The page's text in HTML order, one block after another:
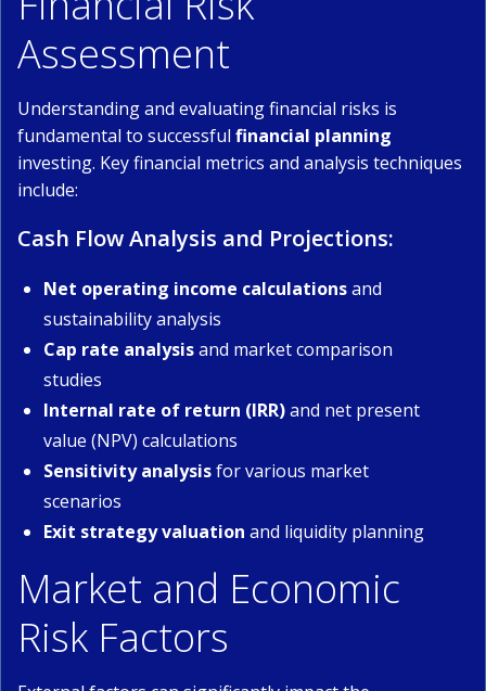
Assessment
Understanding and evaluating financial risks is
fundamental to successful financial planning
investing. Key financial metrics and analysis techniques
include:
Cash Flow Analysis and Projections:
Net operating income calculationsand
sustainability analysis
Cap rate analysisand market comparison
studies
Internal rate of return (IRR)and net present
value (NPV) calculations
Sensitivity analysisfor various market
scenarios
Exit strategy valuation and liquidity planning
Market and Economic
Risk Factors